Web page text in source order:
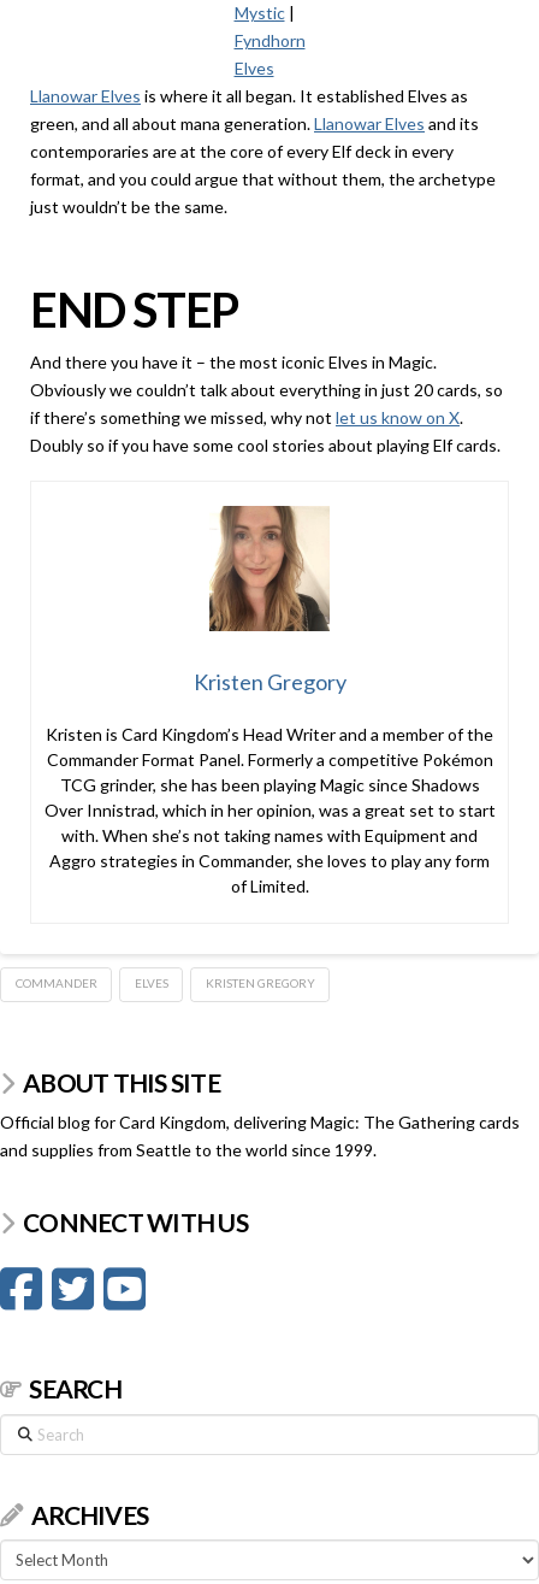
Mystic|
Fyndhorn
Elves
Llanowar Elves is where it all began. It established Elves as
green, and all about mana generation.Llanowar Elves and its
contemporaries are at the core of every Elf deck in every
format, and you could argue that without them, the archetype
just wouldn’t be the same.
END STEP
And there you have it – the most iconic Elves in Magic.
Obviously we couldn’t talk about everything in just 20 cards, so
if there’s something we missed, why not let us know on X.
Doubly so if you have some cool stories about playing Elf cards.
Kristen Gregory
Kristen is Card Kingdom’s Head Writer and a member of the
Commander Format Panel. Formerly a competitive Pokémon
TCG grinder, she has been playing Magic since Shadows
Over Innistrad, which in her opinion, was a great set to start
with. When she’s not taking names with Equipment and
Aggro strategies in Commander, she loves to play any form
of Limited.
COMMANDER ELVES KRISTEN GREGORY
ABOUT THIS SITE
Official blog for Card Kingdom, delivering Magic: The Gathering cards
and supplies from Seattle to the world since 1999.
CONNECT WITH US
SEARCH
Search
ARCHIVES
Archives